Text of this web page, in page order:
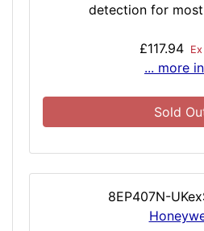
detection for
£117.94
... more
Sold
8EP407N-